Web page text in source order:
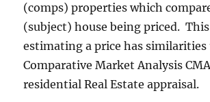
(comps) properties which
(subject) house being priced.
estimating a price has similarities
Comparative Market Analysis
residential Real Estate appraisal.